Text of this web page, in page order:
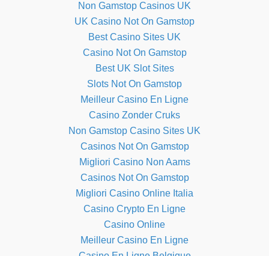
Non Gamstop Casinos UK
UK Casino Not On Gamstop
Best Casino Sites UK
Casino Not On Gamstop
Best UK Slot Sites
Slots Not On Gamstop
Meilleur Casino En Ligne
Casino Zonder Cruks
Non Gamstop Casino Sites UK
Casinos Not On Gamstop
Migliori Casino Non Aams
Casinos Not On Gamstop
Migliori Casino Online Italia
Casino Crypto En Ligne
Casino Online
Meilleur Casino En Ligne